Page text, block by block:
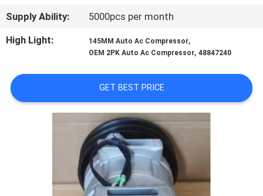
NEWS
BLOG
SITEMAP
Supply Ability:
5000pcs per month
High Light:
145MM Auto Ac Compressor,
OEM 2PK Auto Ac Compressor,48847240
GET BEST PRICE